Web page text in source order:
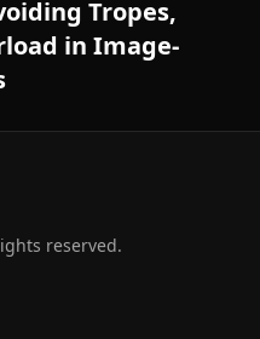
Tropes,
in Image-
reserved.